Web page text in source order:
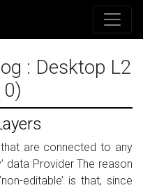
: Desktop L2
that are connected to any
data Provider The reason
editable’ is that, since